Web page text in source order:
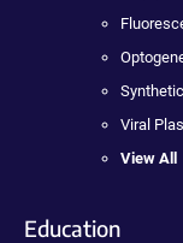
Viral
View All
Education